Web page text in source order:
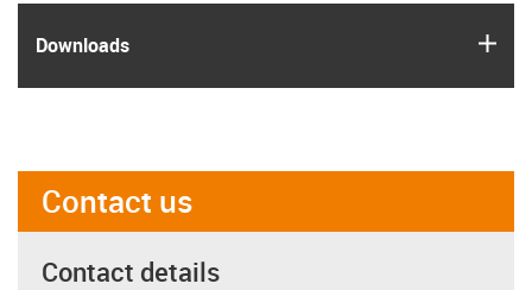
Downloads
Contact us
Contact details